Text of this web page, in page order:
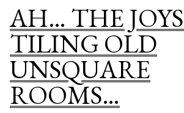
Of
Art”
LG
TV
INTO
A
WORK
OF
ART
AH… THE
TILING OLD
UNSQUARE
ROOMS…